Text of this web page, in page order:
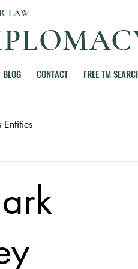
LAW
BLOG CONTACT FREE TM
Entities